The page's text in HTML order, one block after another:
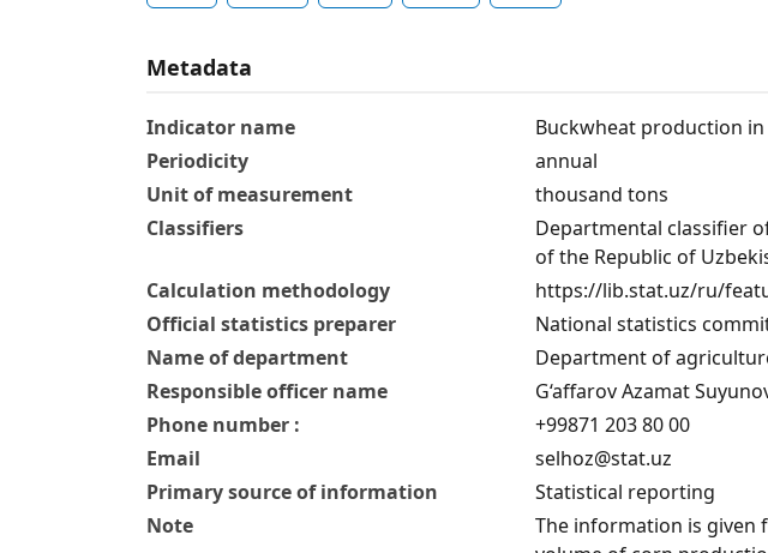
Metadata
Indicator name
Buckwheat production
Periodicity
annual
Unit of measurement
thousand tons
Classifiers
Departmental classifier
of the Republic of
Calculation methodology
https://lib.stat.uz/ru/
Official statistics preparer
National statistics
Name of department
Department of
Responsible officer name
G‘affarov Azamat
Phone number :
+99871 203 80 00
Email
selhoz@stat.uz
Primary source of information
Statistical reporting
Note
The information is given